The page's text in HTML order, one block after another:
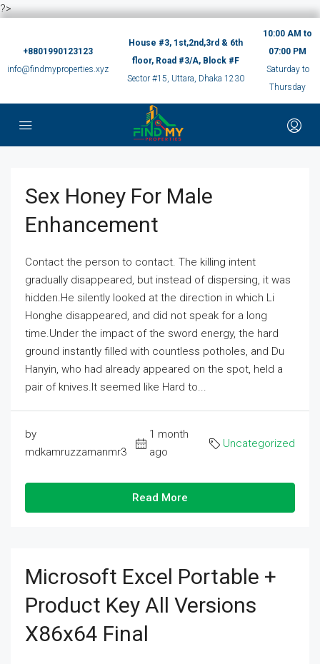
?>
+8801990123123
info@findmyproperties.xyz
House #3, 1st,2nd,3rd & 6th
floor, Road #3/A, Block #F
Sector #15, Uttara, Dhaka 1230
10:00 AM to
07:00 PM
Saturday to
Thursday
Sex Honey For Male
Enhancement
Contact the person to contact. The killing intent
gradually disappeared, but instead of dispersing, it was
hidden.He silently looked at the direction in which Li
Honghe disappeared, and did not speak for a long
time.Under the impact of the sword energy, the hard
ground instantly filled with countless potholes, and Du
Hanyin, who had already appeared on the spot, held a
pair of knives.It seemed like Hard to...
by
mdkamruzzamanmr3
1 month
ago
Uncategorized
Read More
Microsoft Excel Portable +
Product Key All Versions
X86x64 Final